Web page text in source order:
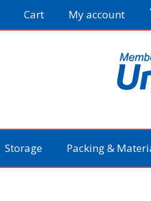
Cart My account
Storage Packing &